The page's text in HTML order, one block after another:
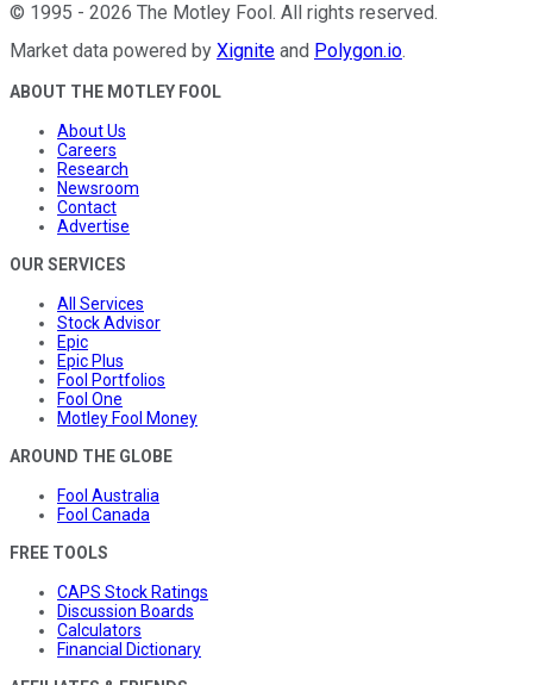
© 1995 - 2026 The Motley Fool . All rights reserved.
Market data powered by Xignite and Polygon.io.
ABOUT THE MOTLEY FOOL
About Us
Careers
Research
Newsroom
Contact
Advertise
OUR SERVICES
All Services
Stock Advisor
Epic
Epic Plus
Fool Portfolios
Fool One
Motley Fool Money
AROUND THE GLOBE
Fool Australia
Fool Canada
FREE TOOLS
CAPS Stock Ratings
Discussion Boards
Calculators
Financial Dictionary